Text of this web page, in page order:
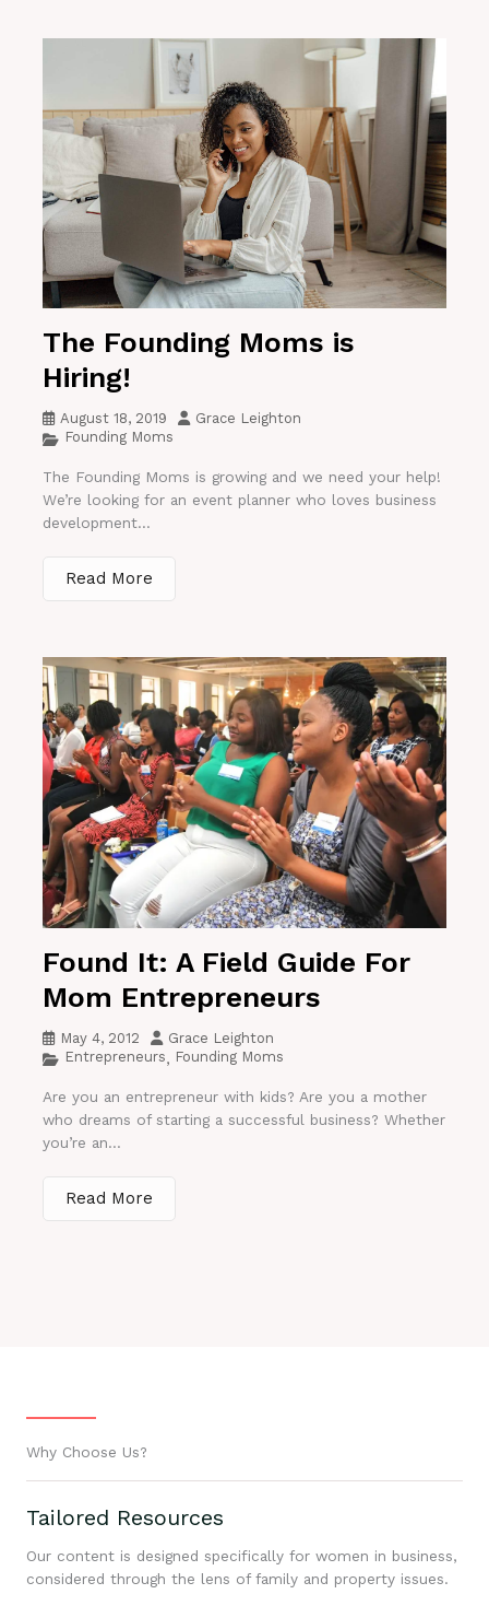
The Founding Moms is
Hiring!
August 18, 2019
Grace Leighton
Founding Moms
The Founding Moms is growing and we need your help!
We’re looking for an event planner who loves business
development...
Read More
Found It: A Field Guide For
Mom Entrepreneurs
May 4, 2012
Grace Leighton
Entrepreneurs, Founding Moms
Are you an entrepreneur with kids? Are you a mother
who dreams of starting a successful business? Whether
you’re an...
Read More
Why Choose Us?
Tailored Resources
Our content is designed specifically for women in business,
considered through the lens of family and property issues.